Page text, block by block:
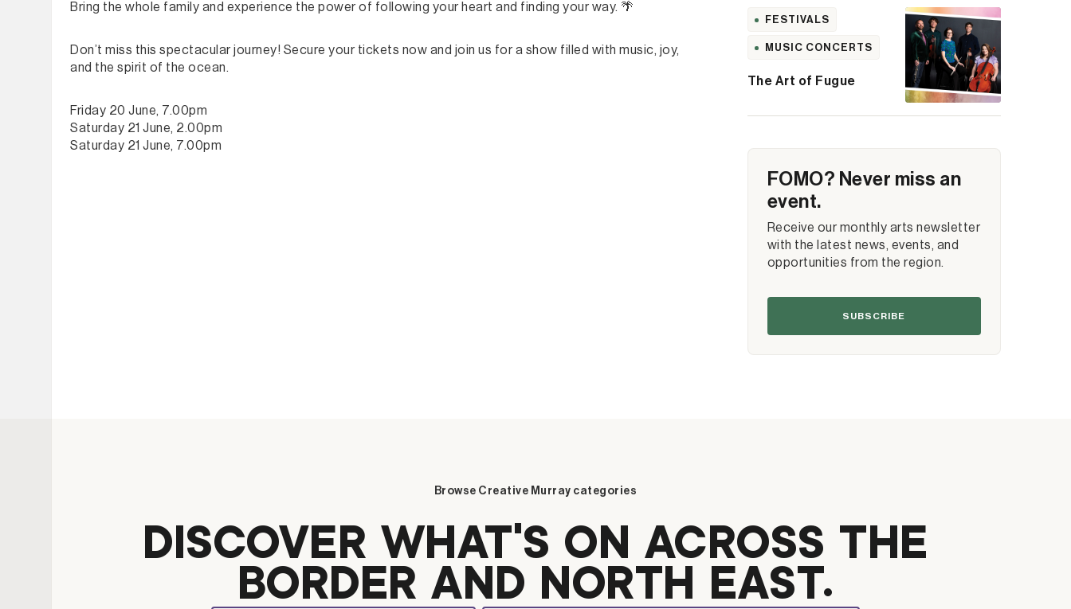
Bring the whole family and experience the power of following your heart and finding your way. 🌴
Don’t miss this spectacular journey! Secure your tickets now and join us for a show filled with music, joy,
and the spirit of the ocean.
Friday 20 June, 7.00pm
Saturday 21 June, 2.00pm
Saturday 21 June, 7.00pm
FESTIVALS
MUSIC CONCERTS
The Art of Fugue
FOMO? Never miss an
event.
Receive our monthly arts newsletter
with the latest news, events, and
opportunities from the region.
SUBSCRIBE
Browse Creative Murray categories
DISCOVER WHAT’S ON ACROSS THE
BORDER AND NORTH EAST.